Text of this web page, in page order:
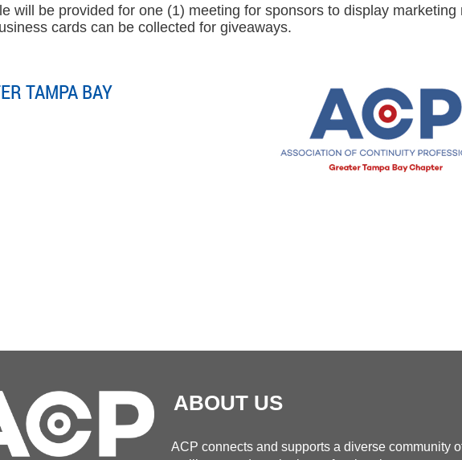
will be provided for one (1) meeting for sponsors to display
cards can be collected for giveaways.
TAMPA BAY
ABOUT US
ACP connects and supports a diverse community